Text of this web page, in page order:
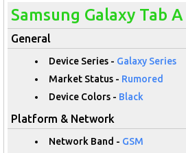
Samsung Galaxy Tab
General
Device Series - Galaxy Series
Market Status - Rumored
Device Colors - Black
Platform & Network
Network Band - GSM